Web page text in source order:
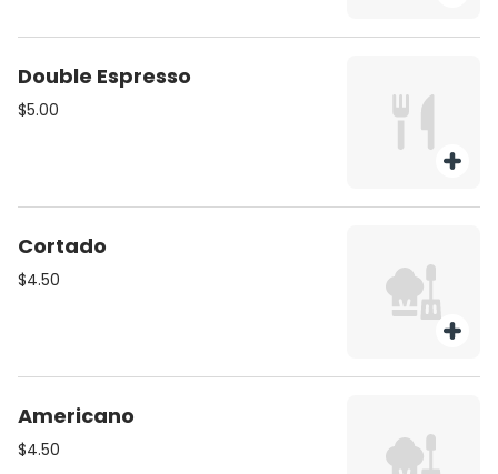
Double Espresso
$5.00
Cortado
$4.50
Americano
$4.50